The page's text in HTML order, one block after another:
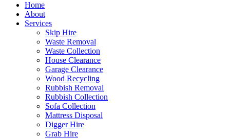
Home
About
Services
Skip Hire
Waste Removal
Waste Collection
House Clearance
Garage Clearance
Wood Recycling
Rubbish Removal
Rubbish Collection
Sofa Collection
Mattress Disposal
Digger Hire
Grab Hire